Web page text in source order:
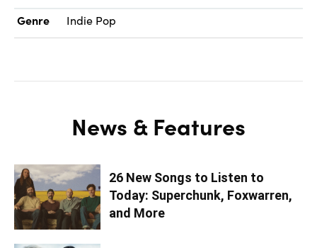
Genre
Indie Pop
News & Features
26 New Songs to Listen to
Today: Superchunk, Foxwarren,
and More